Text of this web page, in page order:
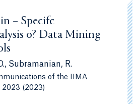
– Specifc
o? Data Mining
Subramanian, R.
of the IIMA
2023 (2023)